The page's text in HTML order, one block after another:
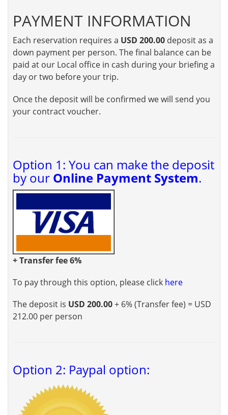
PAYMENT INFORMATION
Each reservation requires a USD 200.00 deposit as a
down payment per person. The final balance can be
paid at our Local office in cash during your briefing a
day or two before your trip.
Once the deposit will be confirmed we will send you
your contract voucher.
Option 1: You can make the deposit
by our Online Payment System.
+ Transfer fee 6%
To pay through this option, please click here
The deposit is USD 200.00+ 6% (Transfer fee) = USD
212.00 per person
Option 2: Paypal option: